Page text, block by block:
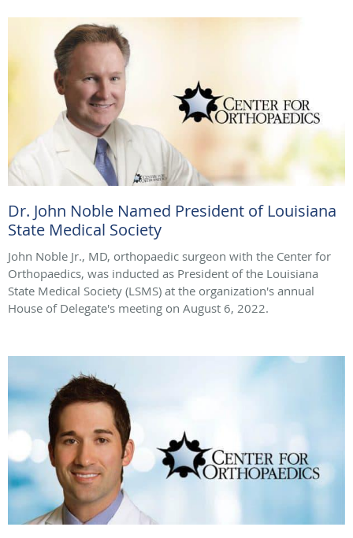
Dr. John Noble Named President of Louisiana
State Medical Society
John Noble Jr., MD, orthopaedic surgeon with the Center for
Orthopaedics, was inducted as President of the Louisiana
State Medical Society (LSMS) at the organization's annual
House of Delegate's meeting on August 6, 2022.